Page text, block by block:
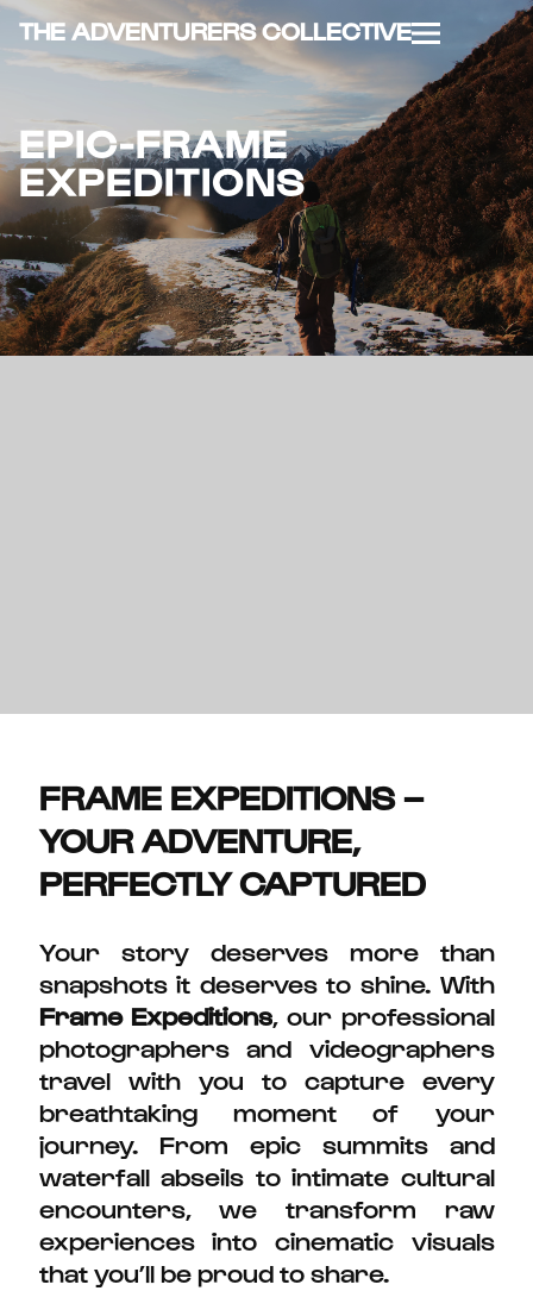
THE ADVENTURERS COLLECTIVE
EPIC-FRAME
EXPEDITIONS
FRAME EXPEDITIONS –
YOUR ADVENTURE,
PERFECTLY CAPTURED
Your story deserves more than
snapshots it deserves to shine. With
Frame Expeditions, our professional
photographers and videographers
travel with you to capture every
breathtaking moment of your
journey. From epic summits and
waterfall abseils to intimate cultural
encounters, we transform raw
experiences into cinematic visuals
that you’ll be proud to share.